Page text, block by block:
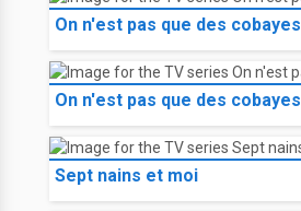
On n'est pas que des cobayes
On n'est pas que des cobayes
Sept nains et moi